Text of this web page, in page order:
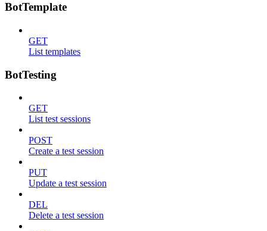
BotTemplate
GET
List templates
BotTesting
GET
List test sessions
POST
Create a test session
PUT
Update a test session
DEL
Delete a test session